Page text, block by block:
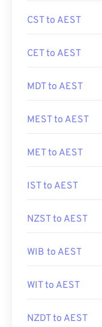
CST to AEST
CET to AEST
MDT to AEST
MEST to AEST
MET to AEST
IST to AEST
NZST to AEST
WIB to AEST
WIT to AEST
NZDT to AEST